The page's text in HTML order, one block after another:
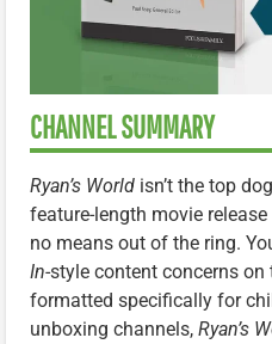
CHANNEL SUMMARY
Ryan’s World isn’t the top
feature-length movie
no means out of the ring.
In-style content concerns on
formatted specifically for
unboxing channels, Ryan’s